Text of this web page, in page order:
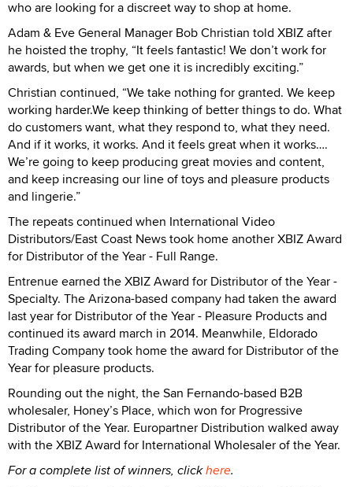
who are looking for a discreet way to shop at home.
Adam & Eve General Manager Bob Christian told XBIZ after
he hoisted the trophy, “It feels fantastic! We don’t work for
awards, but when we get one it is incredibly exciting.”
Christian continued, “We take nothing for granted. We keep
working harder.We keep thinking of better things to do. What
do customers want, what they respond to, what they need.
And if it works, it works. And it feels great when it works….
We’re going to keep producing great movies and content,
and keep increasing our line of toys and pleasure products
and lingerie.”
The repeats continued when International Video
Distributors/East Coast News took home another XBIZ Award
for Distributor of the Year - Full Range.
Entrenue earned the XBIZ Award for Distributor of the Year -
Specialty. The Arizona-based company had taken the award
last year for Distributor of the Year - Pleasure Products and
continued its award march in 2014. Meanwhile, Eldorado
Trading Company took home the award for Distributor of the
Year for pleasure products.
Rounding out the night, the San Fernando-based B2B
wholesaler, Honey’s Place, which won for Progressive
Distributor of the Year. Europartner Distribution walked away
with the XBIZ Award for International Wholesaler of the Year.
For a complete list of winners, clickhere.